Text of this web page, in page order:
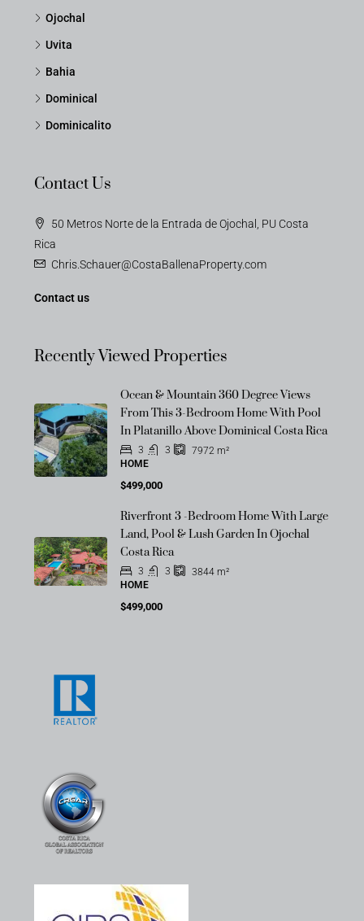
Ojochal
Uvita
Bahia
Dominical
Dominicalito
Contact Us
50 Metros Norte de la Entrada de Ojochal, PU Costa
Rica
Chris.Schauer@CostaBallenaProperty.com
Contact us
Recently Viewed Properties
Ocean & Mountain 360 Degree Views
From This 3-Bedroom Home With Pool
In Platanillo Above Dominical Costa Rica
3 3 7972 m²
HOME
$499,000
Riverfront 3 -Bedroom Home With Large
Land, Pool & Lush Garden In Ojochal
Costa Rica
3 3 3844 m²
HOME
$499,000